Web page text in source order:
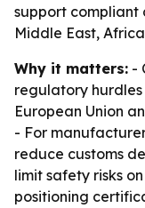
support compliant
Middle East,
Why it matters: -
regulatory
European Union
- For
reduce customs
limit safety risks
positioning